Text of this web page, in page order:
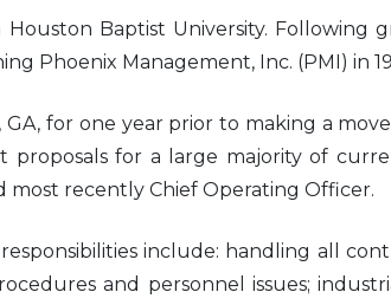
Baptist University. Following
Phoenix Management, Inc. (PMI) in
for one year prior to making a
for a large majority of
most recently Chief Operating Officer.
include: handling all
and personnel issues;